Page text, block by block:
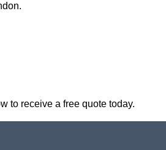
to receive a free quote today.